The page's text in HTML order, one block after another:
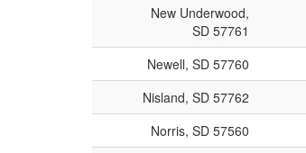
New Underwood,
SD 57761
Newell, SD 57760
Nisland, SD 57762
Norris, SD 57560